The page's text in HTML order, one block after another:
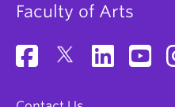
Faculty of Arts